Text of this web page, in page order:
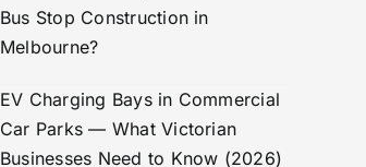
Bus Stop Construction in
Melbourne?
EV Charging Bays in Commercial
Car Parks — What Victorian
Businesses Need to Know (2026)